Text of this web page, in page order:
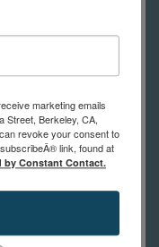
Clay 2:
of Gold
marketing emails
Street, Berkeley, CA,
revoke your consent to
link, found at
by Constant Contact.